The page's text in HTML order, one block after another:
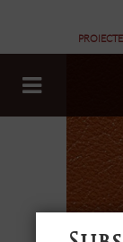
PROIECTE